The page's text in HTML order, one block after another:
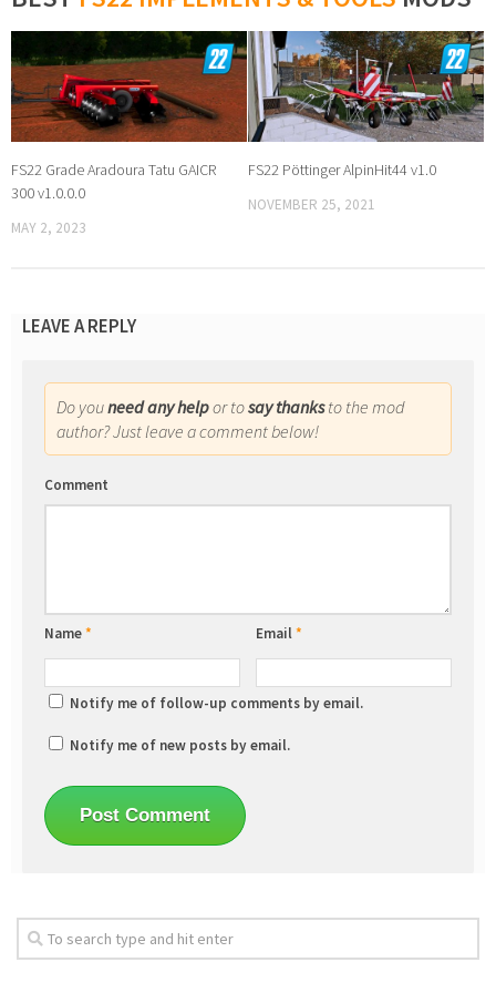
FS22 Grade Aradoura Tatu GAICR
300 v1.0.0.0
MAY 2, 2023
FS22 Pöttinger AlpinHit44 v1.0
NOVEMBER 25, 2021
LEAVE A REPLY
Do youneed any helpor tosay thanksto the mod
author? Just leave a comment below!
Comment
Name* Email*
Notify me of follow-up comments by email.
Notify me of new posts by email.